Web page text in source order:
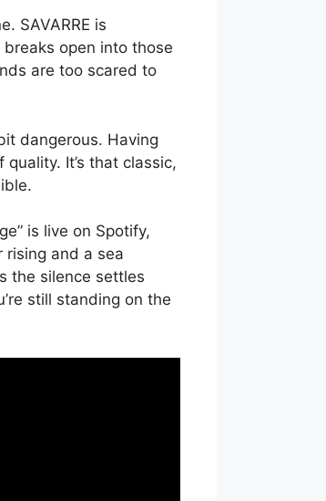
SAVARRE is
open into those
are too scared to
dangerous. Having
It’s that classic,
is live on Spotify,
rising and a sea
the silence settles
still standing on the